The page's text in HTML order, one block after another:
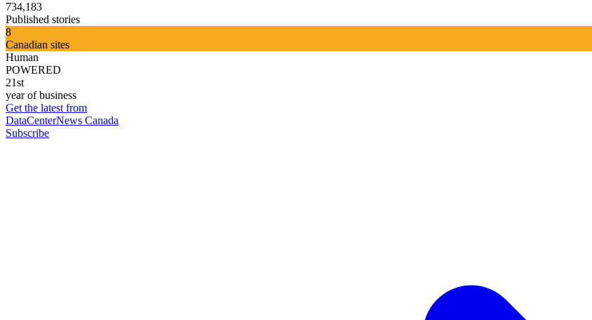
734,183
Published stories
8
Canadian sites
Human
POWERED
21st
year of business
Get the latest from
DataCenterNews Canada
Subscribe